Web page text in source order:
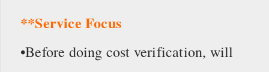
**Service Focus
•Before doing cost verification, will